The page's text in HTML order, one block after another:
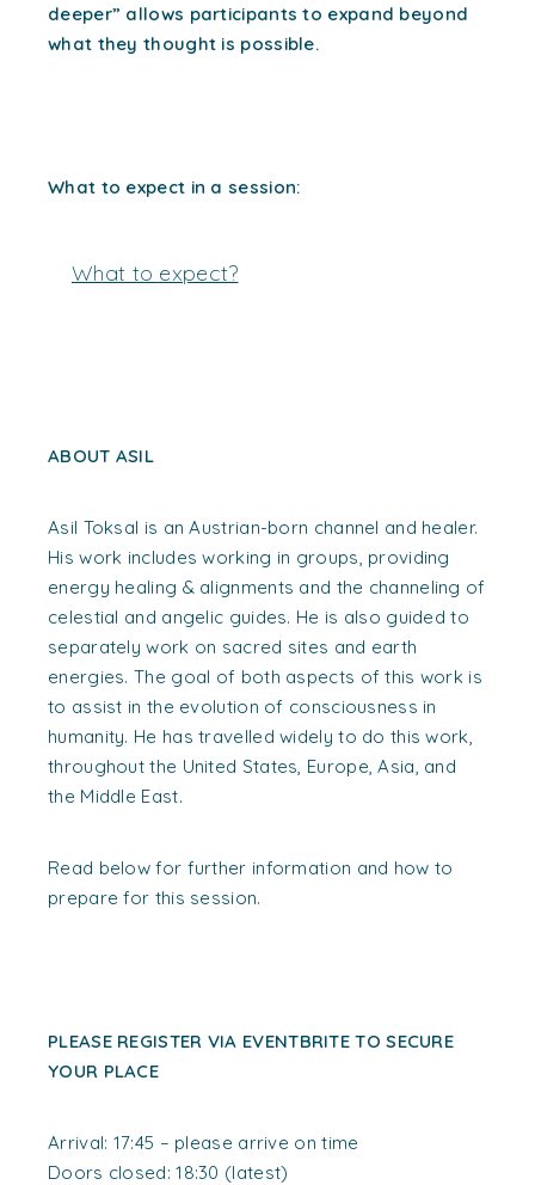
deeper” allows participants to expand beyond
what they thought is possible.
What to expect in a session:
What to expect?
ABOUT ASIL
Asil Toksal is an Austrian-born channel and healer.
His work includes working in groups, providing
energy healing & alignments and the channeling of
celestial and angelic guides. He is also guided to
separately work on sacred sites and earth
energies. The goal of both aspects of this work is
to assist in the evolution of consciousness in
humanity. He has travelled widely to do this work,
throughout the United States, Europe, Asia, and
the Middle East.
Read below for further information and how to
prepare for this session.
PLEASE REGISTER VIA EVENTBRITE TO SECURE
YOUR PLACE
Arrival: 17:45 – please arrive on time
Doors closed: 18:30 (latest)